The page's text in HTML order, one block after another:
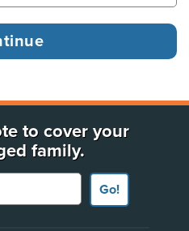
to cover your
family.
Go!